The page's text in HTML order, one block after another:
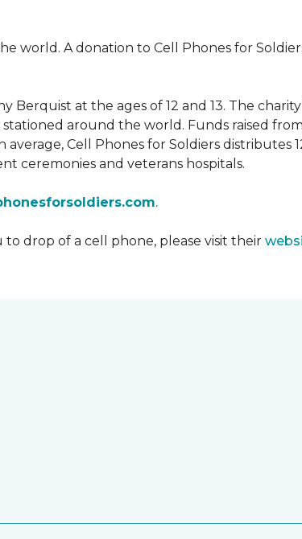
world. A donation to Cell Phones for
at the ages of 12 and 13. The
around the world. Funds raised
Cell Phones for Soldiers distributes
ceremonies and veterans hospitals.
.
drop of a cell phone, please visit their